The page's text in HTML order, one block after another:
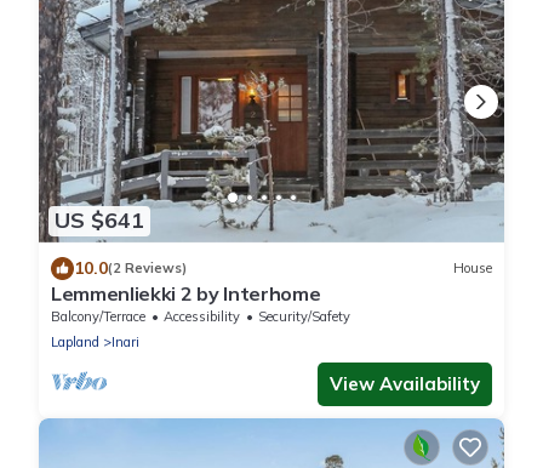
US $641
10.0(2 Reviews) House
Lemmenliekki 2 by Interhome
Balcony/Terrace Accessibility
Security/Safety
Lapland
Inari
View Availability